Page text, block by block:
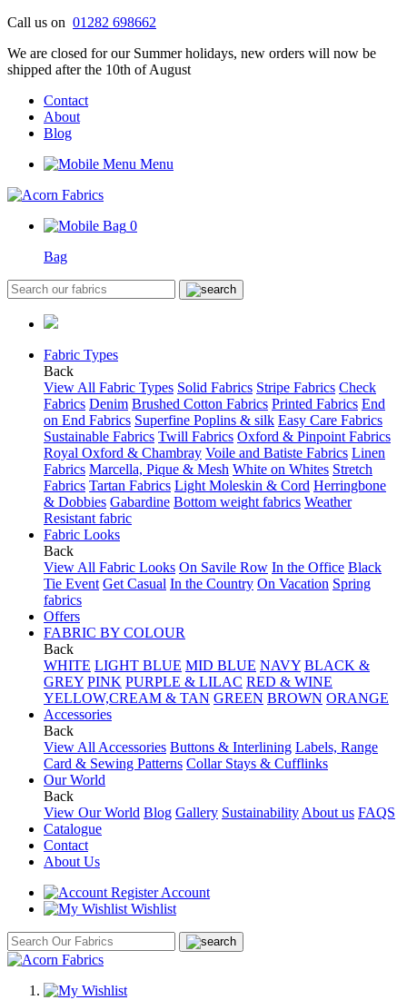
Skip
content
Call us on 01282 698662
We are closed for our Summer holidays, new orders will now be
shipped after the 10th of August
Contact
About
Blog
Menu
0
Bag
Fabric Types
Back
View All Fabric Types Solid Fabrics Stripe Fabrics Check
Fabrics Denim Brushed Cotton Fabrics Printed Fabrics End
on End Fabrics Superfine Poplins & silk Easy Care Fabrics
Sustainable Fabrics Twill Fabrics Oxford & Pinpoint Fabrics
Royal Oxford & Chambray Voile and Batiste Fabrics Linen
Fabrics Marcella, Pique & Mesh White on Whites Stretch
Fabrics Tartan Fabrics Light Moleskin & Cord Herringbone
& Dobbies Gabardine Bottom weight fabrics Weather
Resistant fabric
Fabric Looks
Back
View All Fabric Looks On Savile Row In the Office Black
Tie Event Get Casual In the Country On Vacation Spring
fabrics
Offers
FABRIC BY COLOUR
Back
WHITE LIGHT BLUE MID BLUE NAVY BLACK &
GREY PINK PURPLE & LILAC RED & WINE
YELLOW,CREAM & TAN GREEN BROWN ORANGE
Accessories
Back
View All Accessories Buttons & Interlining Labels, Range
Card & Sewing Patterns Collar Stays & Cufflinks
Our World
Back
View Our World Blog Gallery Sustainability About us FAQS
Catalogue
Contact
About Us
Account
Wishlist